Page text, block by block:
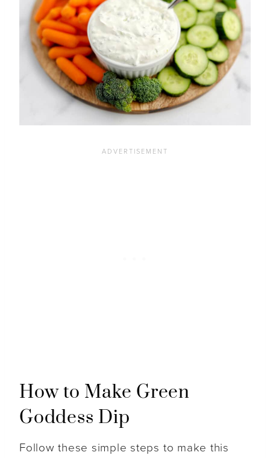
How to Make Green
Goddess Dip
Follow these simple steps to make this